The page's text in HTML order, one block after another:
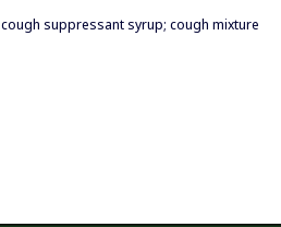
cough suppressant syrup; cough mixture